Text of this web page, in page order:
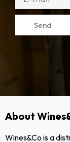
Send
About
Wines&Co is a